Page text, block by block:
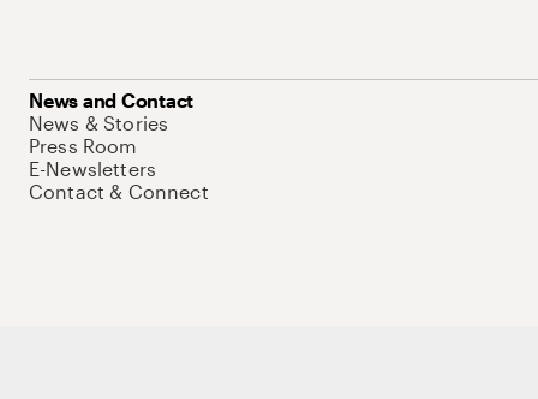
News and Contact
News & Stories
Press Room
E-Newsletters
Contact & Connect